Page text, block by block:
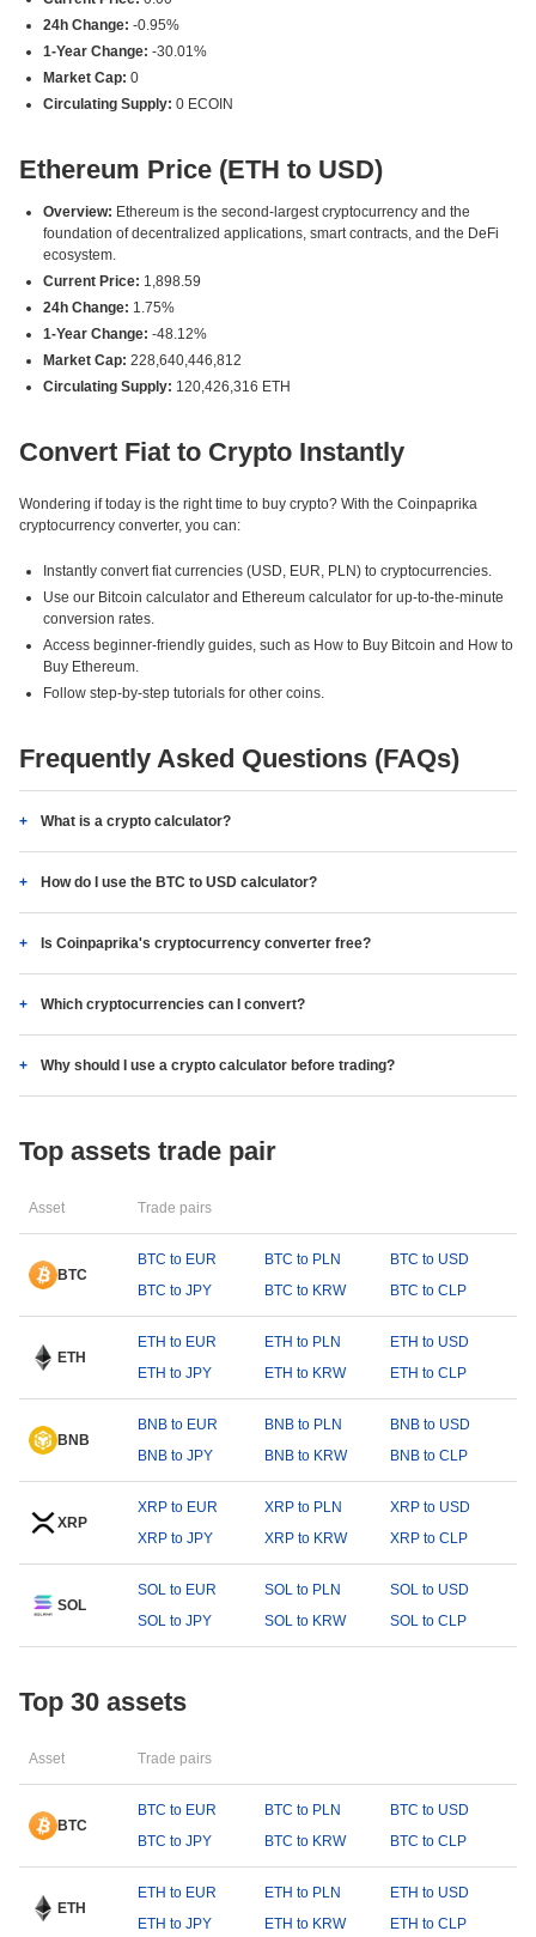
24h Change: -0.95%
1-Year Change: -30.01%
Market Cap: 0
Circulating Supply: 0 ECOIN
Ethereum Price (ETH to USD)
Overview: Ethereum is the second-largest cryptocurrency and the
foundation of decentralized applications, smart contracts, and the DeFi
ecosystem.
Current Price: 1,898.59
24h Change: 1.75%
1-Year Change: -48.12%
Market Cap: 228,640,446,812
Circulating Supply: 120,426,316 ETH
Convert Fiat to Crypto Instantly
Wondering if today is the right time to buy crypto? With the Coinpaprika
cryptocurrency converter, you can:
Instantly convert fiat currencies (USD, EUR, PLN) to cryptocurrencies.
Use our Bitcoin calculator and Ethereum calculator for up-to-the-minute
conversion rates.
Access beginner-friendly guides, such as How to Buy Bitcoin and How to
Buy Ethereum.
Follow step-by-step tutorials for other coins.
Frequently Asked Questions (FAQs)
What is a crypto calculator?
How do I use the BTC to USD calculator?
Is Coinpaprika's cryptocurrency converter free?
Which cryptocurrencies can I convert?
Why should I use a crypto calculator before trading?
Top assets trade pair
Asset Trade pairs
BTC
BTC to EUR BTC to PLN
BTC to USD
BTC to JPY
BTC to KRW BTC to CLP
ETH
ETH to EUR ETH to PLN
ETH to USD
ETH to JPY
ETH to KRW ETH to CLP
BNB
BNB to EUR BNB to PLN
BNB to USD
BNB to JPY
BNB to KRW BNB to CLP
XRP
XRP to EUR XRP to PLN
XRP to USD
XRP to JPY
XRP to KRW XRP to CLP
SOL
SOL to EUR SOL to PLN
SOL to USD
SOL to JPY
SOL to KRW SOL to CLP
Top 30 assets
Asset Trade pairs
BTC
BTC to EUR BTC to PLN
BTC to USD
BTC to JPY
BTC to KRW BTC to CLP
ETH
ETH to EUR ETH to PLN
ETH to USD
ETH to JPY
ETH to KRW ETH to CLP